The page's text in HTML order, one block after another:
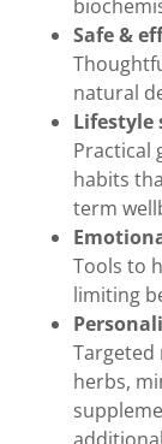
Safe &
natural
Lifestyle
Practical
habits
term
Tools to
limiting
herbs,